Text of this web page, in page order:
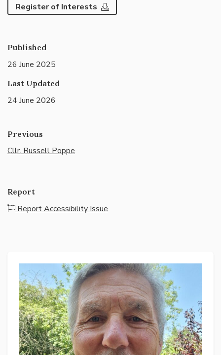
Register of Interests
Published
26 June 2025
Last Updated
24 June 2026
Previous
Cllr. Russell Poppe
Report
Report Accessibility Issue